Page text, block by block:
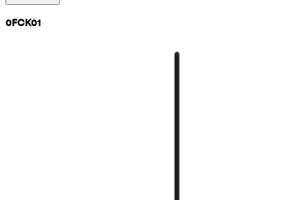
0FCK01